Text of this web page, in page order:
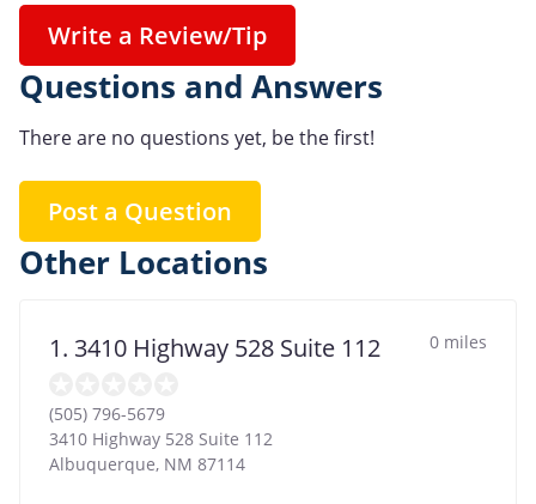
Write a Review/Tip
Questions and Answers
There are no questions yet, be the first!
Post a Question
Other Locations
1. 3410 Highway 528 Suite 112 0 miles
(505) 796-5679
3410 Highway 528 Suite 112
Albuquerque, NM 87114